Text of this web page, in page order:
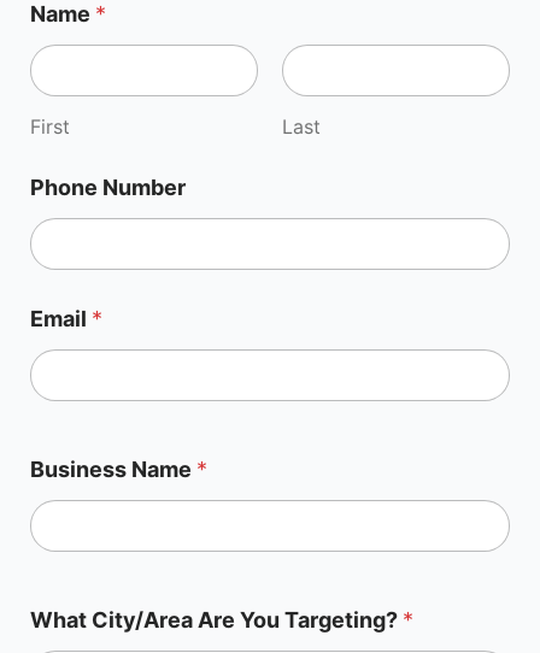
Name *
First Last
Phone Number
Email *
Business Name *
What City/Area Are You Targeting? *